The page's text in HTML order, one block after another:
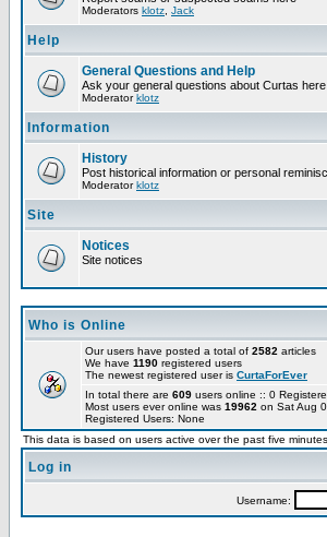
Moderators klotz Jack
Help
General Questions and Help
Ask your general questions about Curtas here
Moderatorklotz
Information
History
Post historical information or personal
Moderatorklotz
Site
Notices
Site notices
Who is Online
Our users have posted a total of 2582 articles
We have 1190 registered users
The newest registered user is CurtaForEver
In total there are 609 users online :: 0
Most users ever online was 19962 on Sat Aug
Registered Users: None
This data is based on users active over the past five minutes
Log in
Username: